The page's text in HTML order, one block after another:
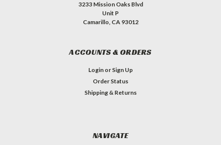
3233 Mission Oaks Blvd
Unit P
Camarillo, CA 93012
ACCOUNTS & ORDERS
Login or Sign Up
Order Status
Shipping & Returns
NAVIGATE